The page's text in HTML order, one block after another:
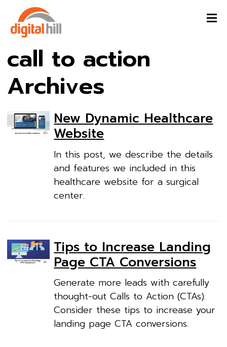
call to action
Archives
New Dynamic Healthcare
Website
In this post, we describe the details
and features we included in this
healthcare website for a surgical
center.
Tips to Increase Landing
Page CTA Conversions
Generate more leads with carefully
thought-out Calls to Action (CTAs).
Consider these tips to increase your
landing page CTA conversions.